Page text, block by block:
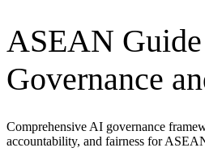
ASEAN
Governance
Comprehensive AI governance
accountability, and fairness for